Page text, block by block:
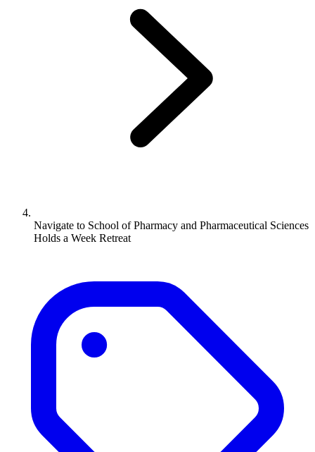
Navigate to School of Pharmacy and Pharmaceutical Sciences
Holds a Week Retreat